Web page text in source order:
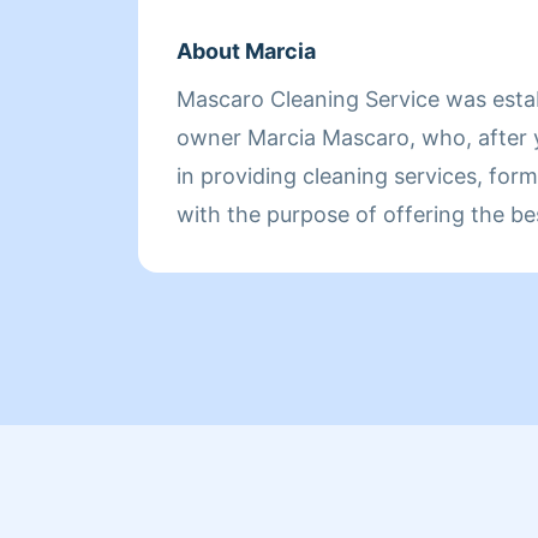
About Marcia
Mascaro Cleaning Service was
owner Marcia Mascaro, who, after
in providing cleaning services,
with the purpose of offering the